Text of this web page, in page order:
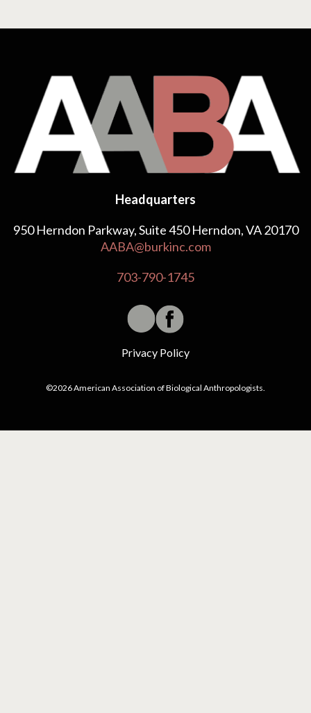
Headquarters
950 Herndon Parkway, Suite 450 Herndon, VA 20170
AABA@burkinc.com
703-790-1745
Privacy Policy
©2026 American Association of Biological Anthropologists.